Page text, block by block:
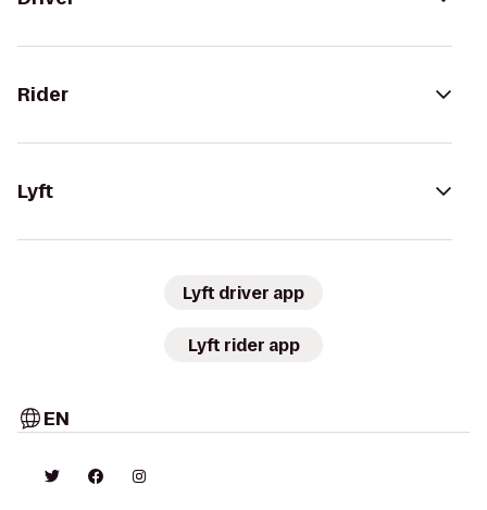
Rider
Lyft
Lyft driver app
Lyft rider app
EN